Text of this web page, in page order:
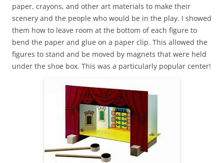
paper, crayons, and other art materials to make their
scenery and the people who would be in the play. I showed
them how to leave room at the bottom of each figure to
bend the paper and glue on a paper clip. This allowed the
figures to stand and be moved by magnets that were held
under the shoe box. This was a particularly popular center!